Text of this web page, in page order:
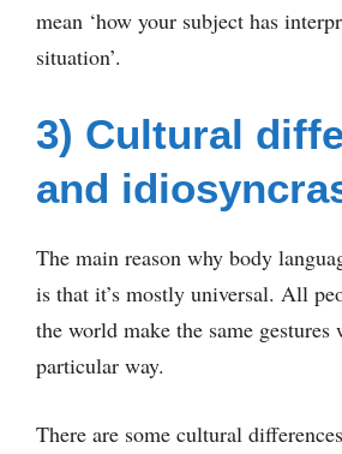
mean ‘how your subject has
situation’.
3) Cultural
and
The main reason why body
is that it’s mostly universal. All
the world make the same gestures
particular way.
There are some cultural